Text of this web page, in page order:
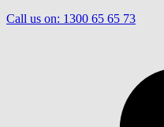
Call us on: 1300 65 65 73